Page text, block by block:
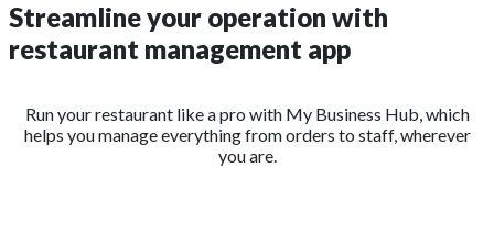
Streamline your operation with
restaurant management app
Run your restaurant like a pro with My Business Hub, which
helps you manage everything from orders to staff, wherever
you are.